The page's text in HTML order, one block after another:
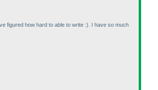
figured how hard to able to write :). I have so much